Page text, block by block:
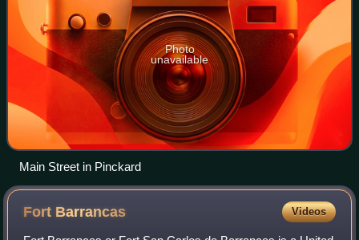
Photo
unavailable
Main Street in Pinckard
Fort Barrancas Videos